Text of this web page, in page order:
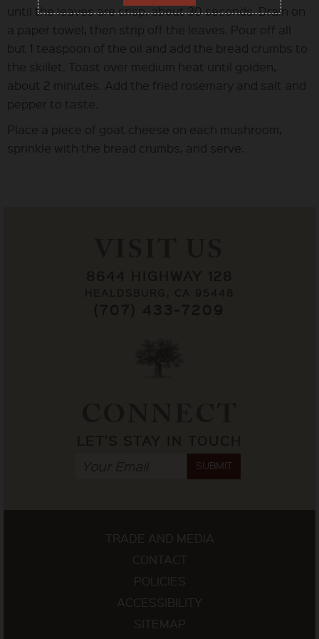
until the leaves are crisp, about 30 seconds. Drain on
a paper towel, then strip off the leaves. Pour off all
but 1 teaspoon of the oil and add the bread crumbs to
the skillet. Toast over medium heat until golden,
about 2 minutes. Add the fried rosemary and salt and
pepper to taste.
Place a piece of goat cheese on each mushroom,
sprinkle with the bread crumbs, and serve.
SUBMIT
TRADE AND MEDIA
CONTACT
POLICIES
ACCESSIBILITY
SITEMAP